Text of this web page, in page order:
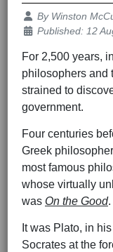
Details
By Winston
Published: 12
For 2,500 years,
philosophers and
strained to
government.
Four centuries
Greek
most famous
whose virtually
was On the Good.
It was Plato, in
Socrates at the